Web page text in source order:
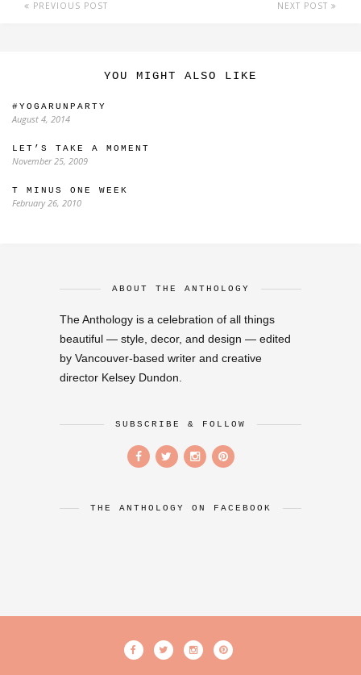
PREVIOUS POST NEXT POST
YOU MIGHT ALSO LIKE
#YOGARUNPARTY
August 4, 2014
LET’S TAKE A MOMENT
November 25, 2009
T MINUS ONE WEEK
February 26, 2010
ABOUT THE ANTHOLOGY
The Anthology is a celebration of all things
beautiful — style, decor, and design — edited
by Vancouver-based writer and creative
director Kelsey Dundon.
SUBSCRIBE & FOLLOW
THE ANTHOLOGY ON FACEBOOK